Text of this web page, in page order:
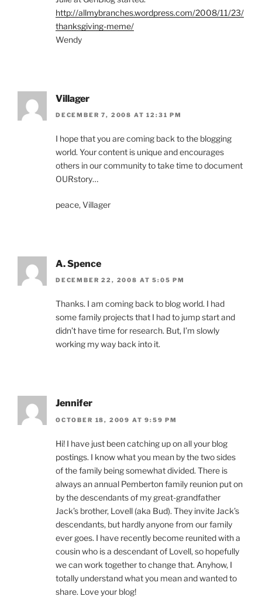
http://allmybranches.wordpress.com/2008/11/23/
thanksgiving-meme/
Wendy
Villager
DECEMBER 7, 2008 AT 12:31 PM
I hope that you are coming back to the blogging
world. Your content is unique and encourages
others in our community to take time to document
OURstory…
peace, Villager
A. Spence
DECEMBER 22, 2008 AT 5:05 PM
Thanks. I am coming back to blog world. I had
some family projects that I had to jump start and
didn’t have time for research. But, I’m slowly
working my way back into it.
Jennifer
OCTOBER 18, 2009 AT 9:59 PM
Hi! I have just been catching up on all your blog
postings. I know what you mean by the two sides
of the family being somewhat divided. There is
always an annual Pemberton family reunion put on
by the descendants of my great-grandfather
Jack’s brother, Lovell (aka Bud). They invite Jack’s
descendants, but hardly anyone from our family
ever goes. I have recently become reunited with a
cousin who is a descendant of Lovell, so hopefully
we can work together to change that. Anyhow, I
totally understand what you mean and wanted to
share. Love your blog!